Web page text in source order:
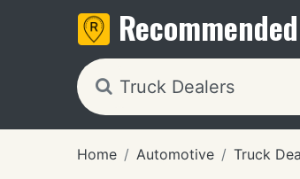
Recommended
Home Automotive Truck